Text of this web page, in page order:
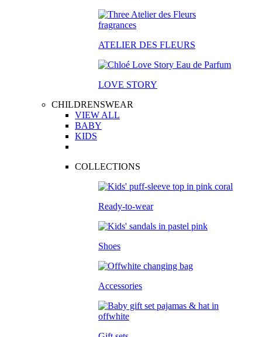
ATELIER DES FLEURS
LOVE STORY
CHILDRENSWEAR
VIEW ALL
BABY
KIDS
COLLECTIONS
Ready-to-wear
Shoes
Accessories